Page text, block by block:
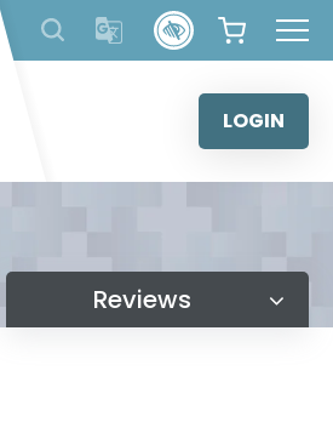
content
LOGIN
Reviews